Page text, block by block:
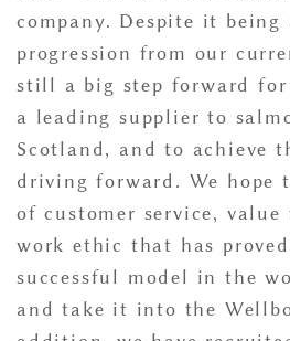
company. Despite it being
progression from our
still a big step forward for
a leading supplier to
Scotland, and to achieve
driving forward. We hope
of customer service, value
work ethic that has
successful model in the
and take it into the